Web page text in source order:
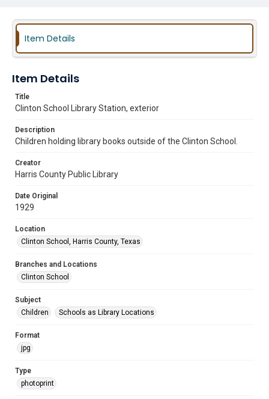
Item Details
Item Details
Title
Clinton School Library Station, exterior
Description
Children holding library books outside of the Clinton School.
Creator
Harris County Public Library
Date Original
1929
Location
Clinton School, Harris County, Texas
Branches and Locations
Clinton School
Subject
Children
Schools as Library Locations
Format
jpg
Type
photoprint